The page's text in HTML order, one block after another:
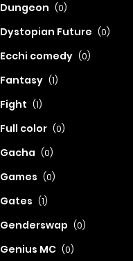
Dungeon (0)
Dystopian Future (0)
Ecchi comedy (0)
Fantasy (1)
Fight (1)
Full color (0)
Gacha (0)
Games (0)
Gates (1)
Genderswap (0)
Genius MC (0)